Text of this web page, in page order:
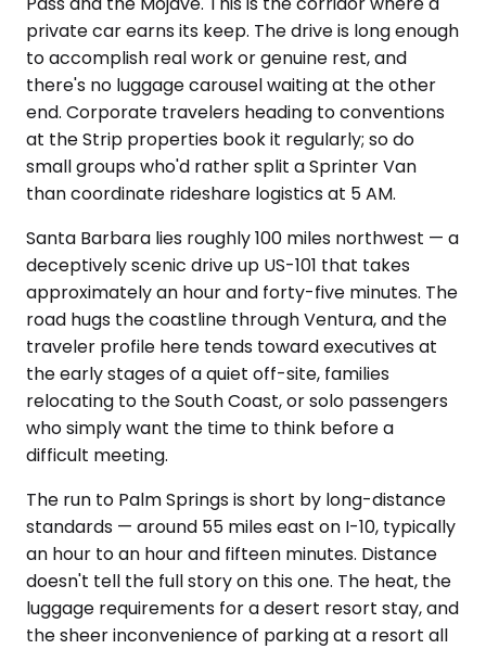
private car earns its keep. The drive is long enough
to accomplish real work or genuine rest, and
there's no luggage carousel waiting at the other
end. Corporate travelers heading to conventions
at the Strip properties book it regularly; so do
small groups who'd rather split a Sprinter Van
than coordinate rideshare logistics at 5 AM.
Santa Barbara lies roughly 100 miles northwest — a
deceptively scenic drive up US-101 that takes
approximately an hour and forty-five minutes. The
road hugs the coastline through Ventura, and the
traveler profile here tends toward executives at
the early stages of a quiet off-site, families
relocating to the South Coast, or solo passengers
who simply want the time to think before a
difficult meeting.
The run to Palm Springs is short by long-distance
standards — around 55 miles east on I-10, typically
an hour to an hour and fifteen minutes. Distance
doesn't tell the full story on this one. The heat, the
luggage requirements for a desert resort stay, and
the sheer inconvenience of parking at a resort all